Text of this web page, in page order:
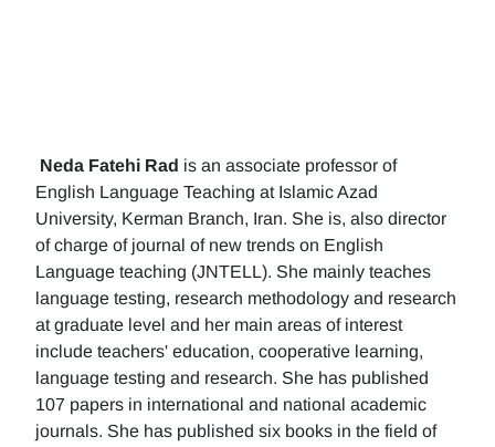
Neda Fatehi Rad is an associate professor of
English Language Teaching at Islamic Azad
University, Kerman Branch, Iran. She is, also director
of charge of journal of new trends on English
Language teaching (JNTELL). She mainly teaches
language testing, research methodology and research
at graduate level and her main areas of interest
include teachers' education, cooperative learning,
language testing and research. She has published
107 papers in international and national academic
journals. She has published six books in the field of